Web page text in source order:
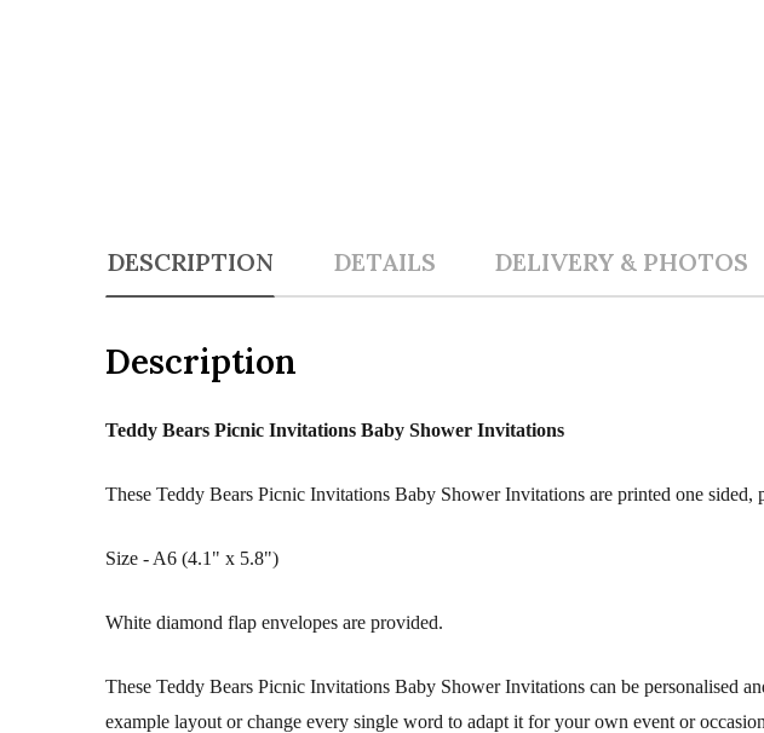
DESCRIPTION DETAILS DELIVERY & PHOTOS
Description
Teddy Bears Picnic Invitations Baby Shower Invitations
These Teddy Bears Picnic Invitations Baby Shower Invitations are printed one
Size - A6 (4.1" x 5.8")
White diamond flap envelopes are provided.
These Teddy Bears Picnic Invitations Baby Shower Invitations can be personalised
example layout or change every single word to adapt it for your own event or